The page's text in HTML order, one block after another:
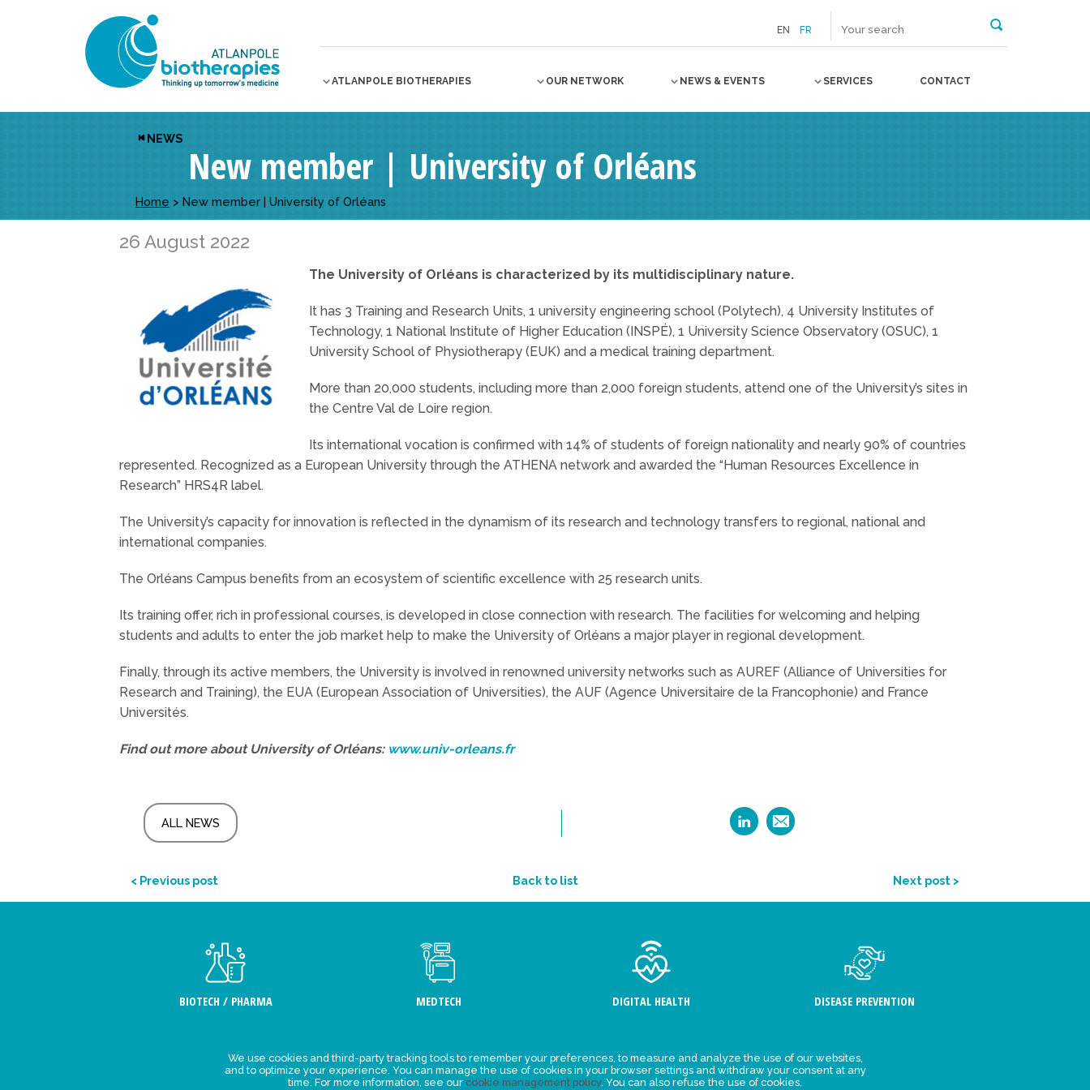
EN FR
ATLANPOLE BIOTHERAPIES OUR NETWORK NEWS & EVENTS SERVICES CONTACT
NEWS
New member | University of Orléans
Home > New member | University of Orléans
26 August 2022
The University of Orléans is characterized by its multidisciplinary nature.
It has 3 Training and Research Units, 1 university engineering school (Polytech), 4 University Institutes of
Technology, 1 National Institute of Higher Education (INSPÉ), 1 University Science Observatory (OSUC), 1
University School of Physiotherapy (EUK) and a medical training department.
More than 20,000 students, including more than 2,000 foreign students, attend one of the University’s sites in
the Centre Val de Loire region.
Its international vocation is confirmed with 14% of students of foreign nationality and nearly 90% of countries
represented. Recognized as a European University through the ATHENA network and awarded the “Human Resources Excellence in
Research” HRS4R label.
The University’s capacity for innovation is reflected in the dynamism of its research and technology transfers to regional, national and
international companies.
The Orléans Campus benefits from an ecosystem of scientific excellence with 25 research units.
Its training offer, rich in professional courses, is developed in close connection with research. The facilities for welcoming and helping
students and adults to enter the job market help to make the University of Orléans a major player in regional development.
Finally, through its active members, the University is involved in renowned university networks such as AUREF (Alliance of Universities for
Research and Training), the EUA (European Association of Universities), the AUF (Agence Universitaire de la Francophonie) and France
Universités.
Find out more about University of Orléans: www.univ-orleans.fr
ALL NEWS
< Previous post Back to list Next post >
BIOTECH / PHARMA MEDTECH DIGITAL HEALTH DISEASE PREVENTION
Legal Statement
Events
We use cookies and third-party tracking tools to remember your preferences, to measure and analyze the use of our websites,
and to optimize your experience. You can manage the use of cookies in your browser settings and withdraw your consent at any
time. For more information, see our cookie management policy. You can also refuse the use of cookies.